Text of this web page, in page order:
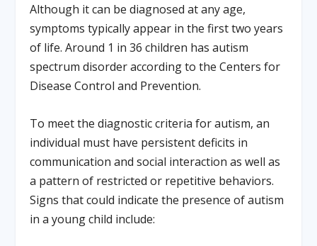
Although it can be diagnosed at any age,
symptoms typically appear in the first two years
of life. Around 1 in 36 children has autism
spectrum disorder according to the Centers for
Disease Control and Prevention.
To meet the diagnostic criteria for autism, an
individual must have persistent deficits in
communication and social interaction as well as
a pattern of restricted or repetitive behaviors.
Signs that could indicate the presence of autism
in a young child include: